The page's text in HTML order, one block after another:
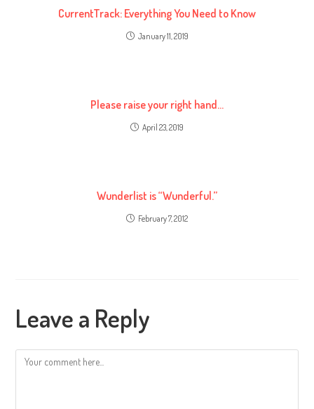
CurrentTrack: Everything You Need to Know
January 11, 2019
Please raise your right hand…
April 23, 2019
Wunderlist is “Wunderful.”
February 7, 2012
Leave a Reply
Comment